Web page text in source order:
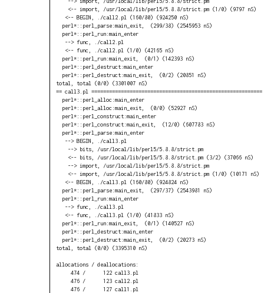
total, total (0/0) (3301007 nS)
== call3.pl ==========================================================
total, total (0/0) (3395310 nS)
allocations / deallocations:
     474 /      122 call3.pl
     476 /      123 call2.pl
     476 /      127 call1.pl